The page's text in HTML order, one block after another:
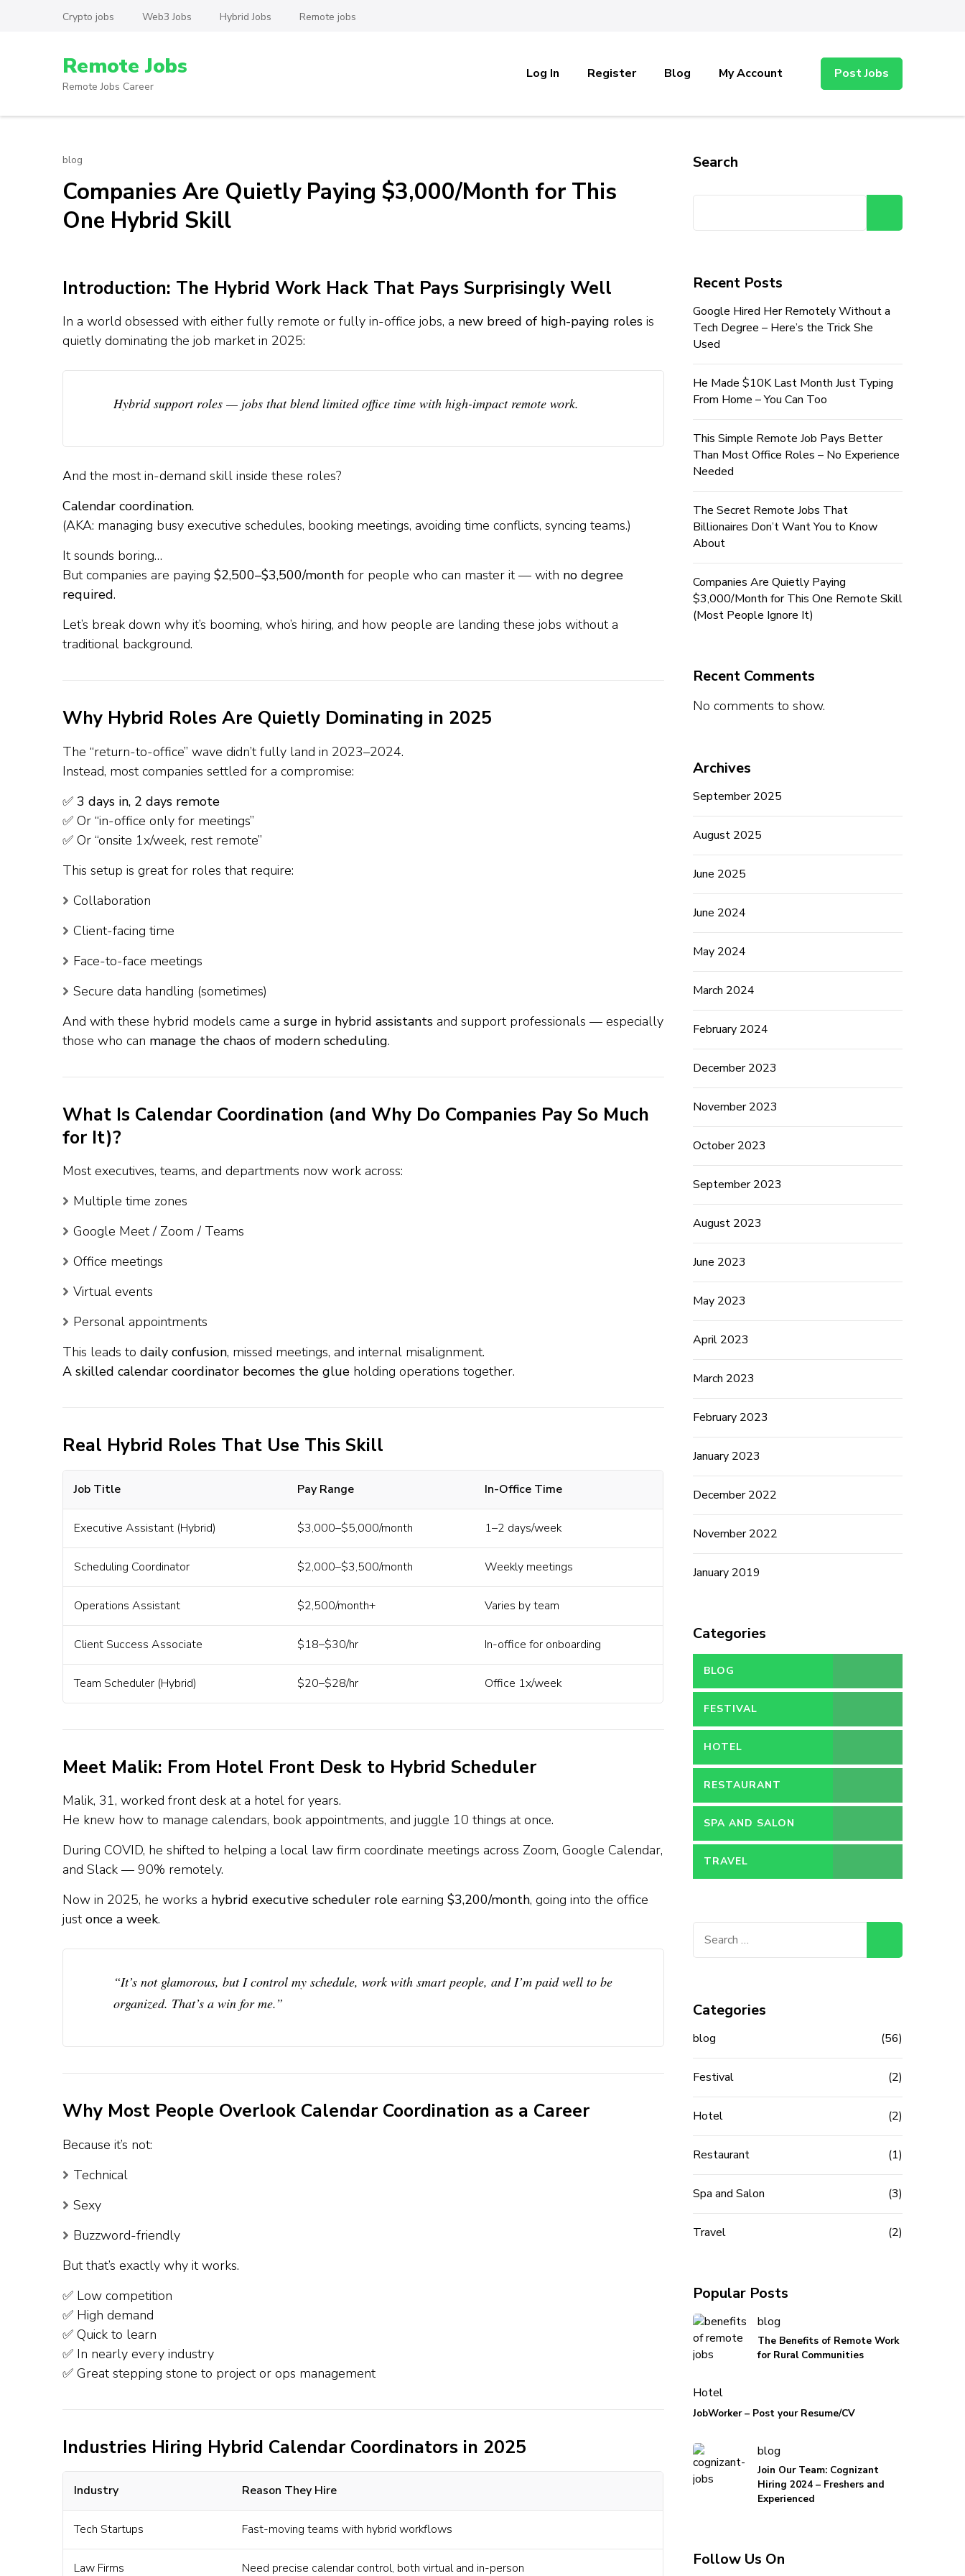
Crypto jobs Web3 Jobs Hybrid Jobs Remote jobs
Remote Jobs
Remote Jobs Career
Log In Register Blog My Account Post Jobs
blog
Companies Are Quietly Paying $3,000/Month for This
One Hybrid Skill
Introduction: The Hybrid Work Hack That Pays Surprisingly Well
In a world obsessed with either fully remote or fully in-office jobs, a new breed of high-paying roles is
quietly dominating the job market in 2025:
Hybrid support roles — jobs that blend limited office time with high-impact remote work.
And the most in-demand skill inside these roles?
Calendar coordination.
(AKA: managing busy executive schedules, booking meetings, avoiding time conflicts, syncing teams.)
It sounds boring…
But companies are paying $2,500–$3,500/month for people who can master it — with no degree
required.
Let’s break down why it’s booming, who’s hiring, and how people are landing these jobs without a
traditional background.
Why Hybrid Roles Are Quietly Dominating in 2025
The “return-to-office” wave didn’t fully land in 2023–2024.
Instead, most companies settled for a compromise:
✅ 3 days in, 2 days remote
✅ Or “in-office only for meetings”
✅ Or “onsite 1x/week, rest remote”
This setup is great for roles that require:
Collaboration
Client-facing time
Face-to-face meetings
Secure data handling (sometimes)
And with these hybrid models came a surge in hybrid assistants and support professionals — especially
those who can manage the chaos of modern scheduling.
What Is Calendar Coordination (and Why Do Companies Pay So Much
for It)?
Most executives, teams, and departments now work across:
Multiple time zones
Google Meet / Zoom / Teams
Office meetings
Virtual events
Personal appointments
This leads to daily confusion, missed meetings, and internal misalignment.
A skilled calendar coordinator becomes the glue holding operations together.
Real Hybrid Roles That Use This Skill
Job Title Pay Range In-Office Time
Executive Assistant (Hybrid) $3,000–$5,000/month 1–2 days/week
Scheduling Coordinator $2,000–$3,500/month Weekly meetings
Operations Assistant $2,500/month+ Varies by team
Client Success Associate $18–$30/hr In-office for onboarding
Team Scheduler (Hybrid) $20–$28/hr Office 1x/week
Meet Malik: From Hotel Front Desk to Hybrid Scheduler
Malik, 31, worked front desk at a hotel for years.
He knew how to manage calendars, book appointments, and juggle 10 things at once.
During COVID, he shifted to helping a local law firm coordinate meetings across Zoom, Google Calendar,
and Slack — 90% remotely.
Now in 2025, he works a hybrid executive scheduler role earning $3,200/month, going into the office
justonce a week.
“It’s not glamorous, but I control my schedule, work with smart people, and I’m paid well to be
organized. That’s a win for me.”
Why Most People Overlook Calendar Coordination as a Career
Because it’s not:
Technical
Sexy
Buzzword-friendly
But that’s exactly why it works.
✅ Low competition
✅ High demand
✅ Quick to learn
✅ In nearly every industry
✅ Great stepping stone to project or ops management
Industries Hiring Hybrid Calendar Coordinators in 2025
Industry Reason They Hire
Tech Startups Fast-moving teams with hybrid workflows
Law Firms Need precise calendar control, both virtual and in-person
Search
Recent Posts
Google Hired Her Remotely Without a
Tech Degree – Here’s the Trick She
Used
He Made $10K Last Month Just Typing
From Home – You Can Too
This Simple Remote Job Pays Better
Than Most Office Roles – No Experience
Needed
The Secret Remote Jobs That
Billionaires Don’t Want You to Know
About
Companies Are Quietly Paying
$3,000/Month for This One Remote Skill
(Most People Ignore It)
Recent Comments
No comments to show.
Archives
September 2025
August 2025
June 2025
June 2024
May 2024
March 2024
February 2024
December 2023
November 2023
October 2023
September 2023
August 2023
June 2023
May 2023
April 2023
March 2023
February 2023
January 2023
December 2022
November 2022
January 2019
Categories
BLOG
FESTIVAL
HOTEL
RESTAURANT
SPA AND SALON
TRAVEL
Categories
blog (56)
Festival (2)
Hotel (2)
Restaurant (1)
Spa and Salon (3)
Travel (2)
Popular Posts
blog
The Benefits of Remote Work
for Rural Communities
Hotel
JobWorker – Post your Resume/CV
blog
Join Our Team: Cognizant
Hiring 2024 – Freshers and
Experienced
Follow Us On